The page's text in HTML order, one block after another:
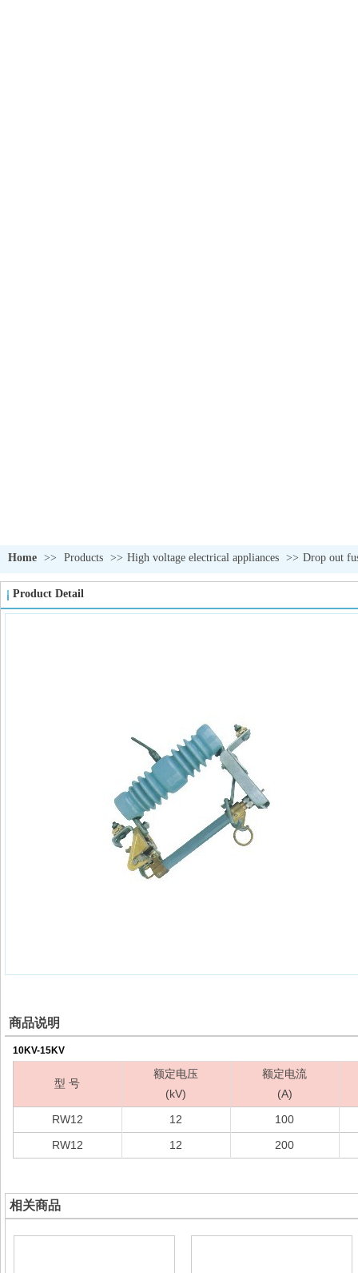
Home >> Products >> High voltage electrical appliances >> Drop out
Product Detail
商品说明
10KV-15KV
型 号
额定电压
(kV)
额定电流
(A)
RW12
12
100
RW12
12 200
相关商品